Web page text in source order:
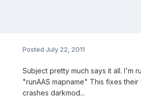
Posted July 22, 2011
Subject pretty much says it all. I'm
"runAAS mapname" This fixes
crashes darkmod...